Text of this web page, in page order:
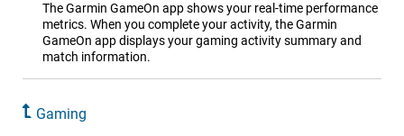
The Garmin GameOn app shows your real-time performance
metrics. When you complete your activity, the Garmin
GameOn app displays your gaming activity summary and
match information.
Gaming